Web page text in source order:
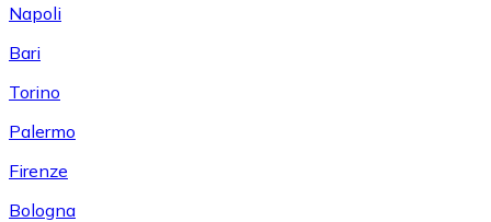
Napoli
Bari
Torino
Palermo
Firenze
Bologna